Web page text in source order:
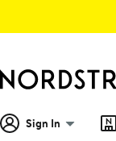
Sign In